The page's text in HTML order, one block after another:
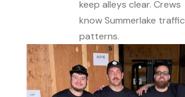
keep alleys clear. Crews
know Summerlake traffic
patterns.